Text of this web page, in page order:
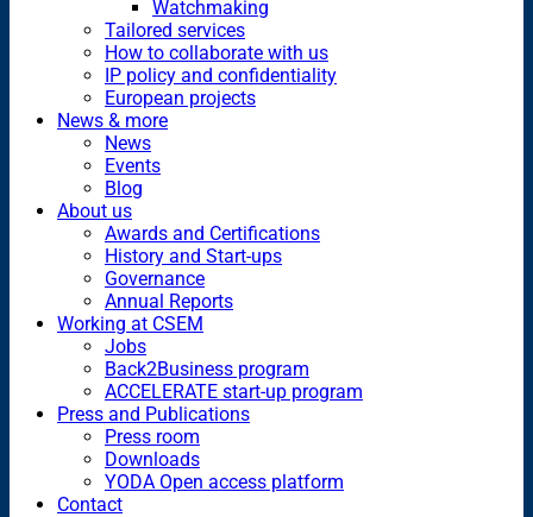
Watchmaking
Tailored services
How to collaborate with us
IP policy and confidentiality
European projects
News & more
News
Events
Blog
About us
Awards and Certifications
History and Start-ups
Governance
Annual Reports
Working at CSEM
Jobs
Back2Business program
ACCELERATE start-up program
Press and Publications
Press room
Downloads
YODA Open access platform
Contact